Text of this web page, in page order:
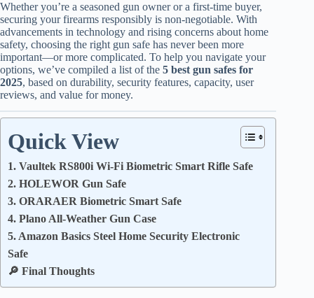
Whether you’re a seasoned gun owner or a first-time buyer,
securing your firearms responsibly is non-negotiable. With
advancements in technology and rising concerns about home
safety, choosing the right gun safe has never been more
important—or more complicated. To help you navigate your
options, we’ve compiled a list of the 5 best gun safes for
2025, based on durability, security features, capacity, user
reviews, and value for money.
Quick View
1. Vaultek RS800i Wi-Fi Biometric Smart Rifle Safe
2. HOLEWOR Gun Safe
3. ORARAER Biometric Smart Safe
4. Plano All-Weather Gun Case
5. Amazon Basics Steel Home Security Electronic
Safe
🔎 Final Thoughts